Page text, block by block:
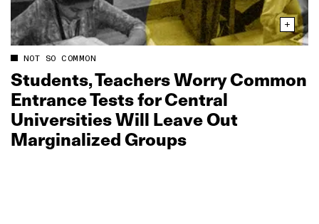
NOT SO COMMON
Students, Teachers Worry Common
Entrance Tests for Central
Universities Will Leave Out
Marginalized Groups